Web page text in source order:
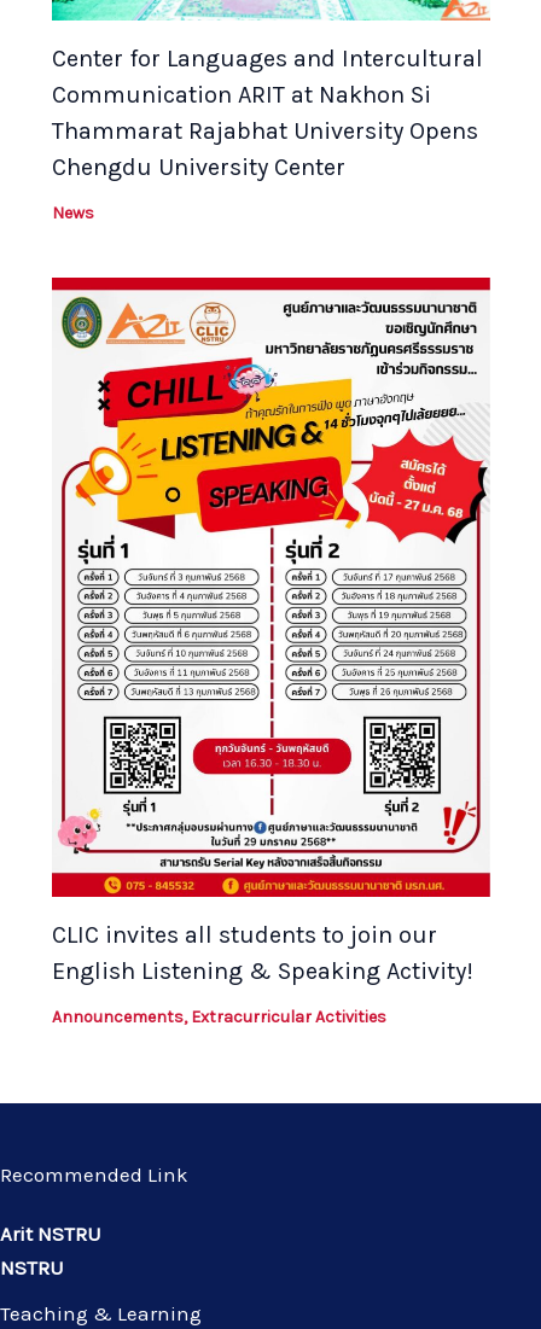
Center for Languages and Intercultural
Communication ARIT at Nakhon Si
Thammarat Rajabhat University Opens
Chengdu University Center
News
CLIC invites all students to join our
English Listening & Speaking Activity!
Announcements,Extracurricular Activities
Recommended Link
Arit NSTRU
NSTRU
Teaching & Learning